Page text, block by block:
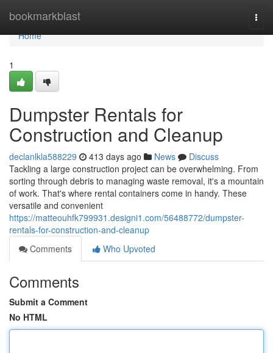
bookmarkblast
Home
Home
1
Dumpster Rentals for
Construction and Cleanup
declanlkla588229 413 days ago News
Discuss
Tackling a large construction project can be overwhelming. From
sorting through debris to managing waste removal, it's a mountain
of work. That's where rental containers come in handy. These
versatile and convenient
https://matteouhfk799931.designi1.com/56488772/dumpster-
rentals-for-construction-and-cleanup
Comments
Who Upvoted
Comments
Submit a Comment
No HTML